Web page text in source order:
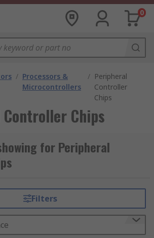
0
/ Processors &
Microcontrollers
/ Peripheral
Controller
Chips
Chips
for Peripheral
Filters